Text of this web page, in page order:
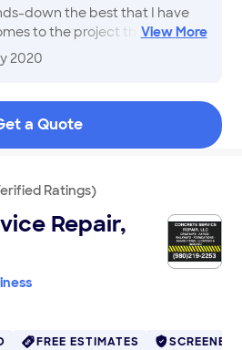
View More
down the best that I have
to the project that I
Very polite and courteous.
"
2020
a Quote
Ratings)
Repair,
FREE ESTIMATES SCREENED